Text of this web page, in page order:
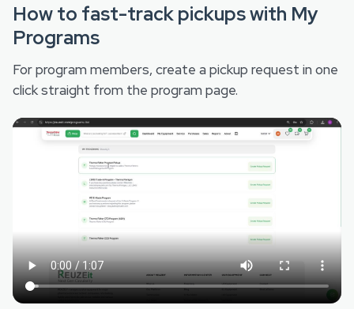
How to fast-track pickups with My
Programs
For program members, create a pickup request in one
click straight from the program page.